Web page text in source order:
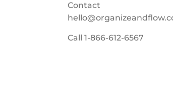
Contact
Call1-866-612-6567